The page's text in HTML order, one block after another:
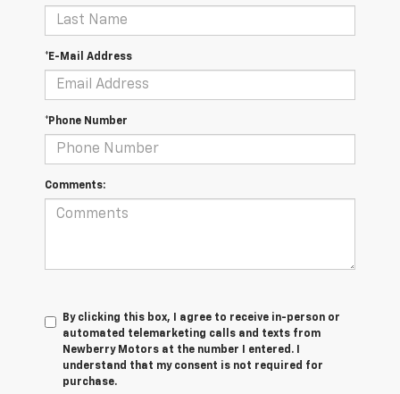
*E-Mail Address
*Phone Number
Comments:
By clicking this box, I agree to receive in-person or
automated telemarketing calls and texts from
Newberry Motors at the number I entered. I
understand that my consent is not required for
purchase.